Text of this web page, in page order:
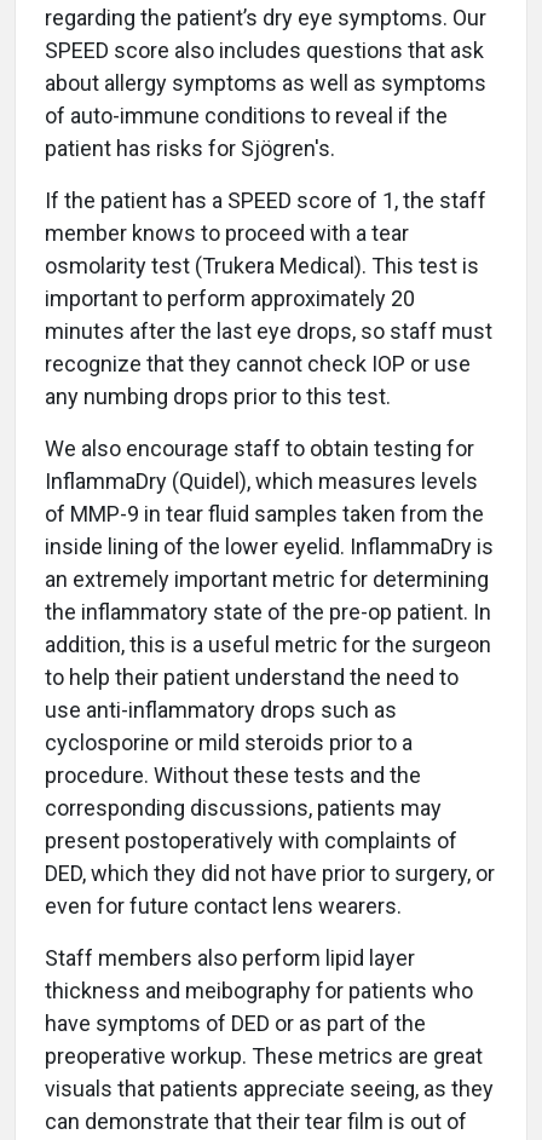
regarding the patient’s dry eye symptoms. Our
SPEED score also includes questions that ask
about allergy symptoms as well as symptoms
of auto-immune conditions to reveal if the
patient has risks for Sjögren's.
If the patient has a SPEED score of 1, the staff
member knows to proceed with a tear
osmolarity test (Trukera Medical). This test is
important to perform approximately 20
minutes after the last eye drops, so staff must
recognize that they cannot check IOP or use
any numbing drops prior to this test.
We also encourage staff to obtain testing for
InflammaDry (Quidel), which measures levels
of MMP-9 in tear fluid samples taken from the
inside lining of the lower eyelid. InflammaDry is
an extremely important metric for determining
the inflammatory state of the pre-op patient. In
addition, this is a useful metric for the surgeon
to help their patient understand the need to
use anti-inflammatory drops such as
cyclosporine or mild steroids prior to a
procedure. Without these tests and the
corresponding discussions, patients may
present postoperatively with complaints of
DED, which they did not have prior to surgery, or
even for future contact lens wearers.
Staff members also perform lipid layer
thickness and meibography for patients who
have symptoms of DED or as part of the
preoperative workup. These metrics are great
visuals that patients appreciate seeing, as they
can demonstrate that their tear film is out of